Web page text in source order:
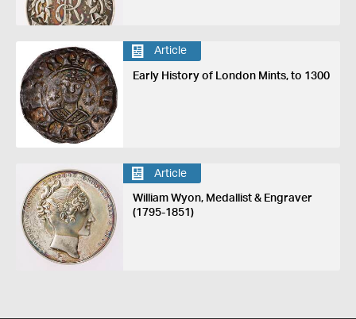
Article
Early History of London Mints, to 1300
Article
William Wyon, Medallist & Engraver
(1795-1851)